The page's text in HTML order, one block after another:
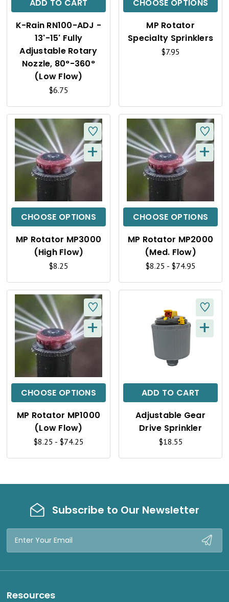
ADD TO CART
K
I
K-Rain RN100-ADJ -
13'-15' Fully
Adjustable Rotary
Nozzle, 80°-360°
(Low Flow)
$6.75
CHOOSE OPTIONS
K
V
MP Rotator
Specialty Sprinklers
$7.95
CHOOSE OPTIONS
Q
I
C
K
E
W
+
MP Rotator MP3000
(High Flow)
$8.25
CHOOSE OPTIONS
Q
I
C
K
E
W
+
MP Rotator MP2000
(Med. Flow)
$8.25 - $74.95
CHOOSE OPTIONS
Q
I
C
K
E
W
+
MP Rotator MP1000
(Low Flow)
$8.25 - $74.25
ADD TO CART
Q
C
K
E
W
+
Adjustable Gear
Drive Sprinkler
$18.55
Subscribe to Our Newsletter
Resources